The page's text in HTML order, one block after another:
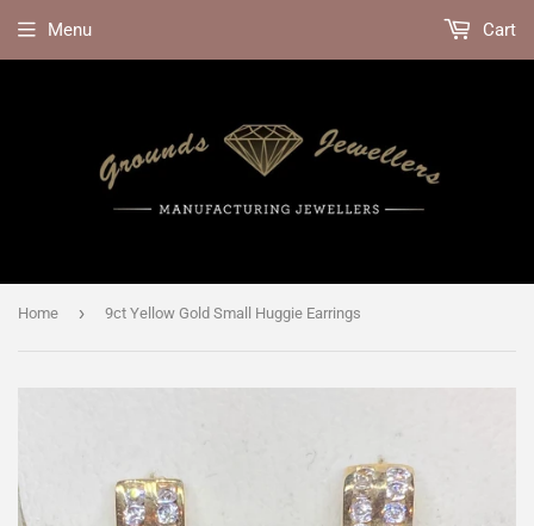
Menu Cart
Home › 9ct Yellow Gold Small Huggie Earrings